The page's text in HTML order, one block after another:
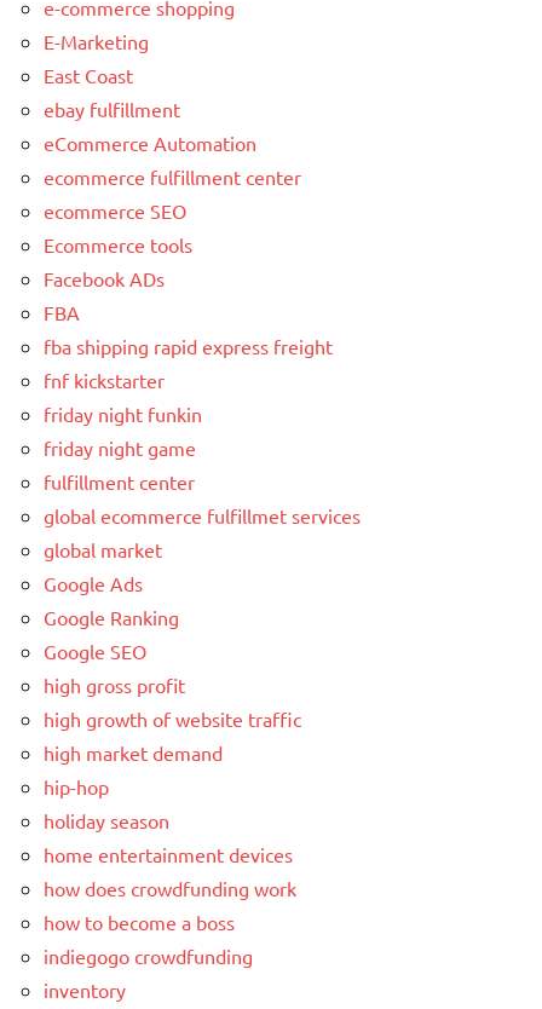
e-commerce shopping
E-Marketing
East Coast
ebay fulfillment
eCommerce Automation
ecommerce fulfillment center
ecommerce SEO
Ecommerce tools
Facebook ADs
FBA
fba shipping rapid express freight
fnf kickstarter
friday night funkin
friday night game
fulfillment center
global ecommerce fulfillmet services
global market
Google Ads
Google Ranking
Google SEO
high gross profit
high growth of website traffic
high market demand
hip-hop
holiday season
home entertainment devices
how does crowdfunding work
how to become a boss
indiegogo crowdfunding
inventory